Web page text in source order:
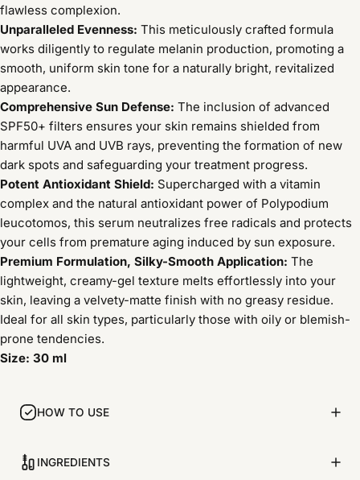
flawless complexion.
Unparalleled Evenness: This meticulously crafted formula
works diligently to regulate melanin production, promoting a
smooth, uniform skin tone for a naturally bright, revitalized
appearance.
Comprehensive Sun Defense: The inclusion of advanced
SPF50+ filters ensures your skin remains shielded from
harmful UVA and UVB rays, preventing the formation of new
dark spots and safeguarding your treatment progress.
Potent Antioxidant Shield: Supercharged with a vitamin
complex and the natural antioxidant power of Polypodium
leucotomos, this serum neutralizes free radicals and protects
your cells from premature aging induced by sun exposure.
Premium Formulation, Silky-Smooth Application: The
lightweight, creamy-gel texture melts effortlessly into your
skin, leaving a velvety-matte finish with no greasy residue.
Ideal for all skin types, particularly those with oily or blemish-
prone tendencies.
Size: 30 ml
HOW TO USE
INGREDIENTS